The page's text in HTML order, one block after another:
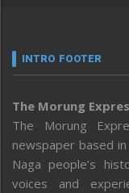
INTRO FOOTER
The Morung
The Morung
newspaper based
Naga people’s
voices and